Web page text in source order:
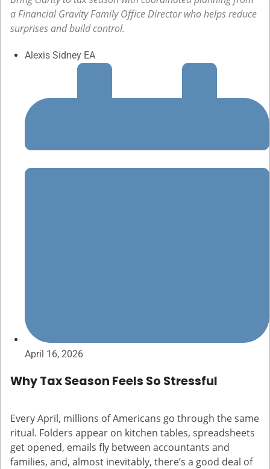
a Financial Gravity Family Office Director who helps reduce
surprises and build control.
Alexis Sidney EA
April 16, 2026
Why Tax Season Feels So Stressful
Every April, millions of Americans go through the same
ritual. Folders appear on kitchen tables, spreadsheets
get opened, emails fly between accountants and
families, and, almost inevitably, there’s a good deal of